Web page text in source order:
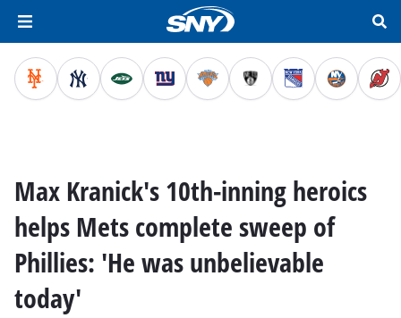
Max Kranick's 10th-inning heroics
helps Mets complete sweep of
Phillies: 'He was unbelievable
today'